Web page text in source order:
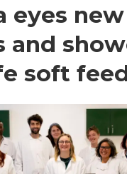
eyes new
and
soft